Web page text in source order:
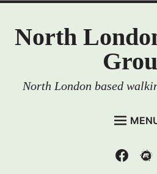
North
North London based
Menu
Item
Item